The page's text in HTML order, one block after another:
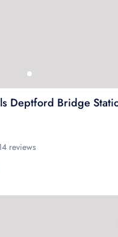
Deptford Bridge
reviews